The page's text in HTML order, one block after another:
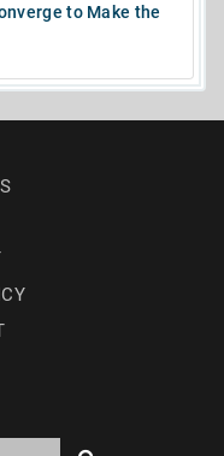
to Make the